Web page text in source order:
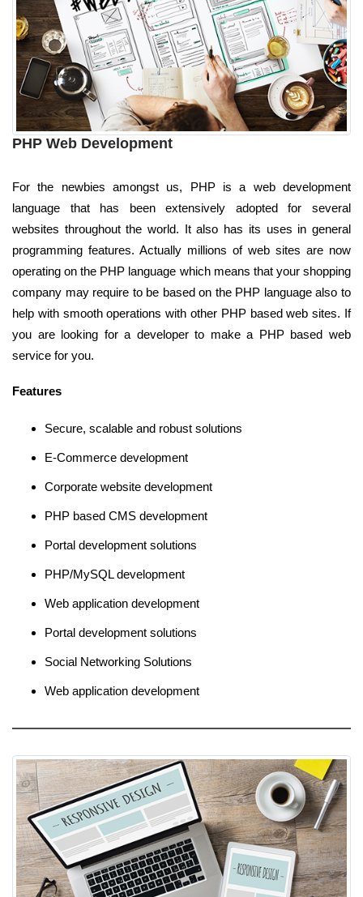
PHP Web Development
For the newbies amongst us, PHP is a web development
language that has been extensively adopted for several
websites throughout the world. It also has its uses in general
programming features. Actually millions of web sites are now
operating on the PHP language which means that your shopping
company may require to be based on the PHP language also to
help with smooth operations with other PHP based web sites. If
you are looking for a developer to make a PHP based web
service for you.
Features
Secure, scalable and robust solutions
E-Commerce development
Corporate website development
PHP based CMS development
Portal development solutions
PHP/MySQL development
Web application development
Portal development solutions
Social Networking Solutions
Web application development